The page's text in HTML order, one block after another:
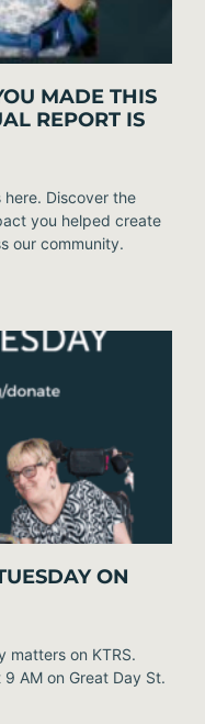
MADE THIS
REPORT IS
here. Discover the
you helped create
our community.
ON
matters on KTRS.
AM on Great Day St.